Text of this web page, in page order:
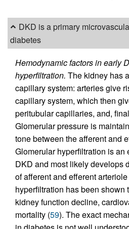
DKD is a primary
diabetes
Hemodynamic factors in early
hyperfiltration. The kidney has
capillary system: arteries give
capillary system, which then
peritubular capillaries, and,
Glomerular pressure is
tone between the afferent and
Glomerular hyperfiltration is an
DKD and most likely develops
of afferent and efferent
hyperfiltration has been shown
kidney function decline,
mortality (59). The exact